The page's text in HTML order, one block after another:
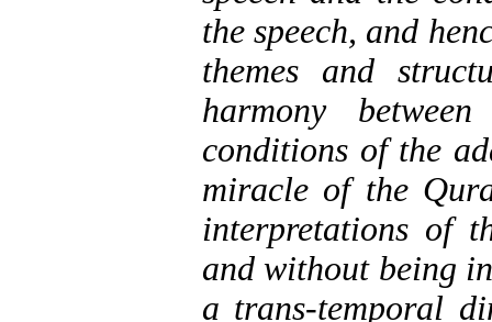
the speech, and
themes and
harmony
conditions of the
miracle of the
interpretations of
and without being
a trans-temporal